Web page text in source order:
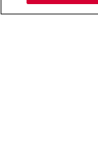
NOTICE OF